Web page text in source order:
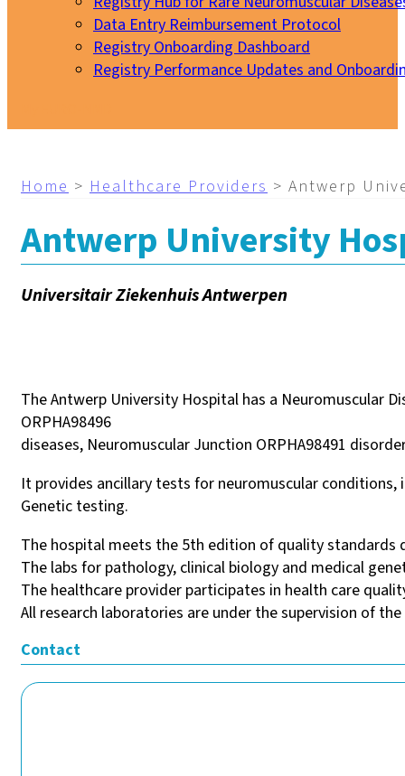
Data Entry Reimbursement Protocol
Registry Onboarding Dashboard
Registry Performance Updates and
Home > Healthcare Providers > Antwerp
Antwerp University
Universitair Ziekenhuis Antwerpen
The Antwerp University Hospital has a Neuromuscular
ORPHA98496
diseases, Neuromuscular Junction ORPHA98491
It provides ancillary tests for neuromuscular
Genetic testing.
The hospital meets the 5th edition of quality standards
The labs for pathology, clinical biology and medical
The healthcare provider participates in health care
All research laboratories are under the supervision of
Contact